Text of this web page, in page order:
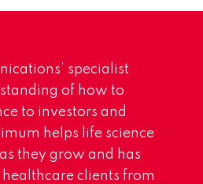
specialist
of how to
to investors and
helps life science
they grow and has
clients from